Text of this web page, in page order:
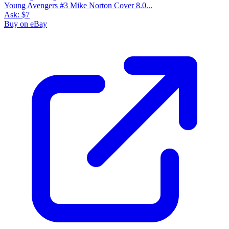
Young Avengers #3 Mike Norton Cover 8.0...
Ask: $7
Buy on eBay